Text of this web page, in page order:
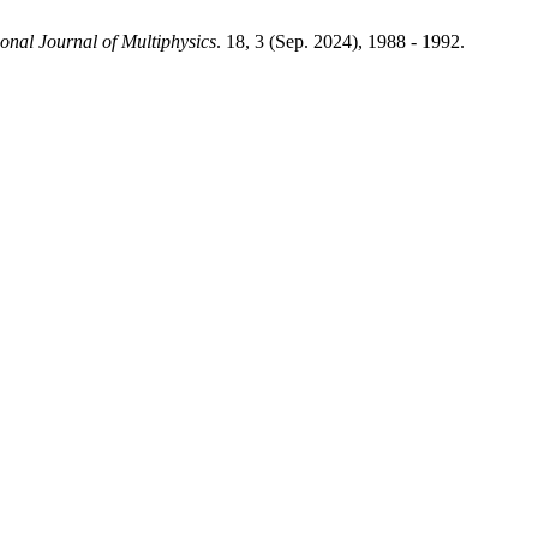
Journal of Multiphysics. 18, 3 (Sep. 2024), 1988 - 1992.